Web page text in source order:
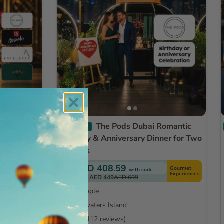
-
Exclusive
TRENDING
Birthday & Anniversary Dinner for Two
Gift Box
AED 408.59 with code
AED 449AED 699
Gourmet
Experiences
2 People
Bluewaters Island
4.0 (412 reviews)